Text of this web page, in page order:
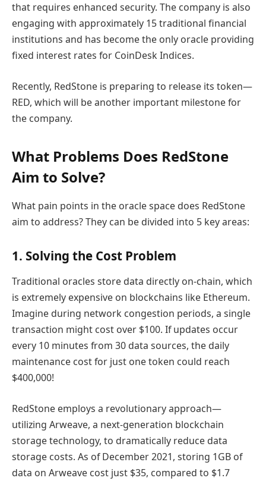
that requires enhanced security. The company is also
engaging with approximately 15 traditional financial
institutions and has become the only oracle providing
fixed interest rates for CoinDesk Indices.
Recently, RedStone is preparing to release its token—
RED, which will be another important milestone for
the company.
What Problems Does RedStone
Aim to Solve?
What pain points in the oracle space does RedStone
aim to address? They can be divided into 5 key areas:
1. Solving the Cost Problem
Traditional oracles store data directly on-chain, which
is extremely expensive on blockchains like Ethereum.
Imagine during network congestion periods, a single
transaction might cost over $100. If updates occur
every 10 minutes from 30 data sources, the daily
maintenance cost for just one token could reach
$400,000!
RedStone employs a revolutionary approach—
utilizing Arweave, a next-generation blockchain
storage technology, to dramatically reduce data
storage costs. As of December 2021, storing 1GB of
data on Arweave cost just $35, compared to $1.7